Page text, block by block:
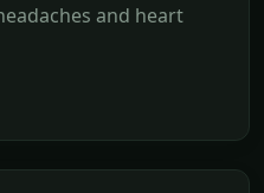
and heart